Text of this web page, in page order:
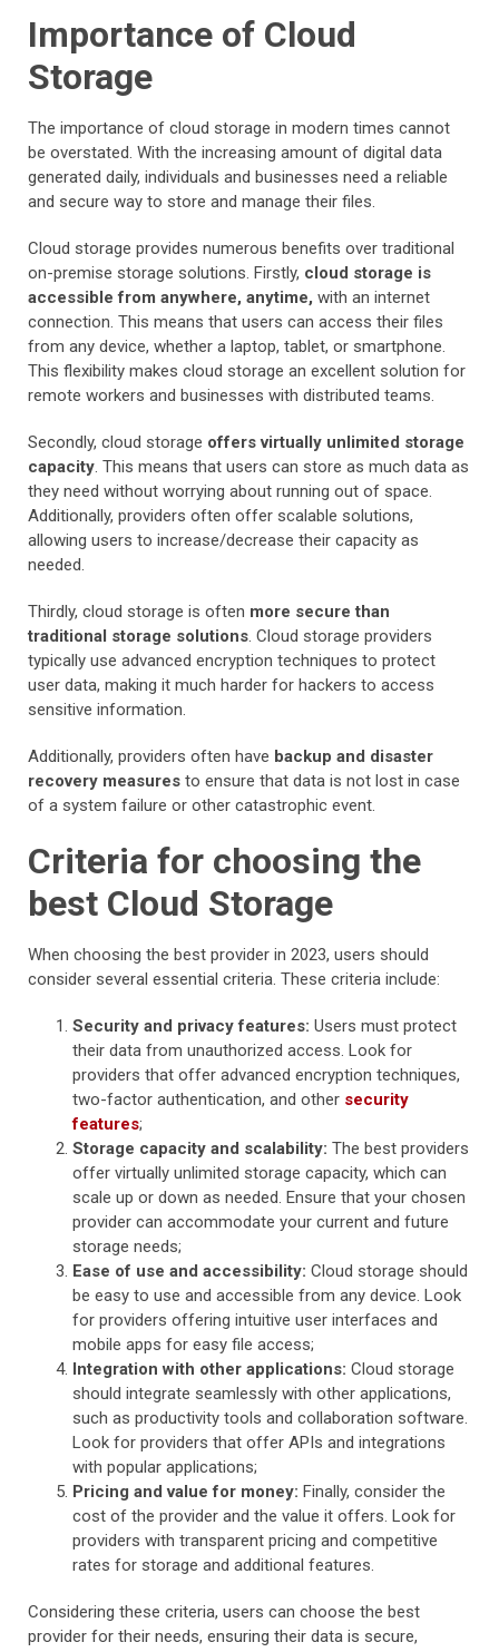
Importance of Cloud
Storage
The importance of cloud storage in modern times cannot
be overstated. With the increasing amount of digital data
generated daily, individuals and businesses need a reliable
and secure way to store and manage their files.
Cloud storage provides numerous benefits over traditional
on-premise storage solutions. Firstly, cloud storage is
accessible from anywhere, anytime, with an internet
connection. This means that users can access their files
from any device, whether a laptop, tablet, or smartphone.
This flexibility makes cloud storage an excellent solution for
remote workers and businesses with distributed teams.
Secondly, cloud storage offers virtually unlimited storage
capacity. This means that users can store as much data as
they need without worrying about running out of space.
Additionally, providers often offer scalable solutions,
allowing users to increase/decrease their capacity as
needed.
Thirdly, cloud storage is often more secure than
traditional storage solutions. Cloud storage providers
typically use advanced encryption techniques to protect
user data, making it much harder for hackers to access
sensitive information.
Additionally, providers often have backup and disaster
recovery measures to ensure that data is not lost in case
of a system failure or other catastrophic event.
Criteria for choosing the
best Cloud Storage
When choosing the best provider in 2023, users should
consider several essential criteria. These criteria include:
Security and privacy features: Users must protect
their data from unauthorized access. Look for
providers that offer advanced encryption techniques,
two-factor authentication, and other security
features;
Storage capacity and scalability: The best providers
offer virtually unlimited storage capacity, which can
scale up or down as needed. Ensure that your chosen
provider can accommodate your current and future
storage needs;
Ease of use and accessibility: Cloud storage should
be easy to use and accessible from any device. Look
for providers offering intuitive user interfaces and
mobile apps for easy file access;
Integration with other applications: Cloud storage
should integrate seamlessly with other applications,
such as productivity tools and collaboration software.
Look for providers that offer APIs and integrations
with popular applications;
Pricing and value for money: Finally, consider the
cost of the provider and the value it offers. Look for
providers with transparent pricing and competitive
rates for storage and additional features.
Considering these criteria, users can choose the best
provider for their needs, ensuring their data is secure,